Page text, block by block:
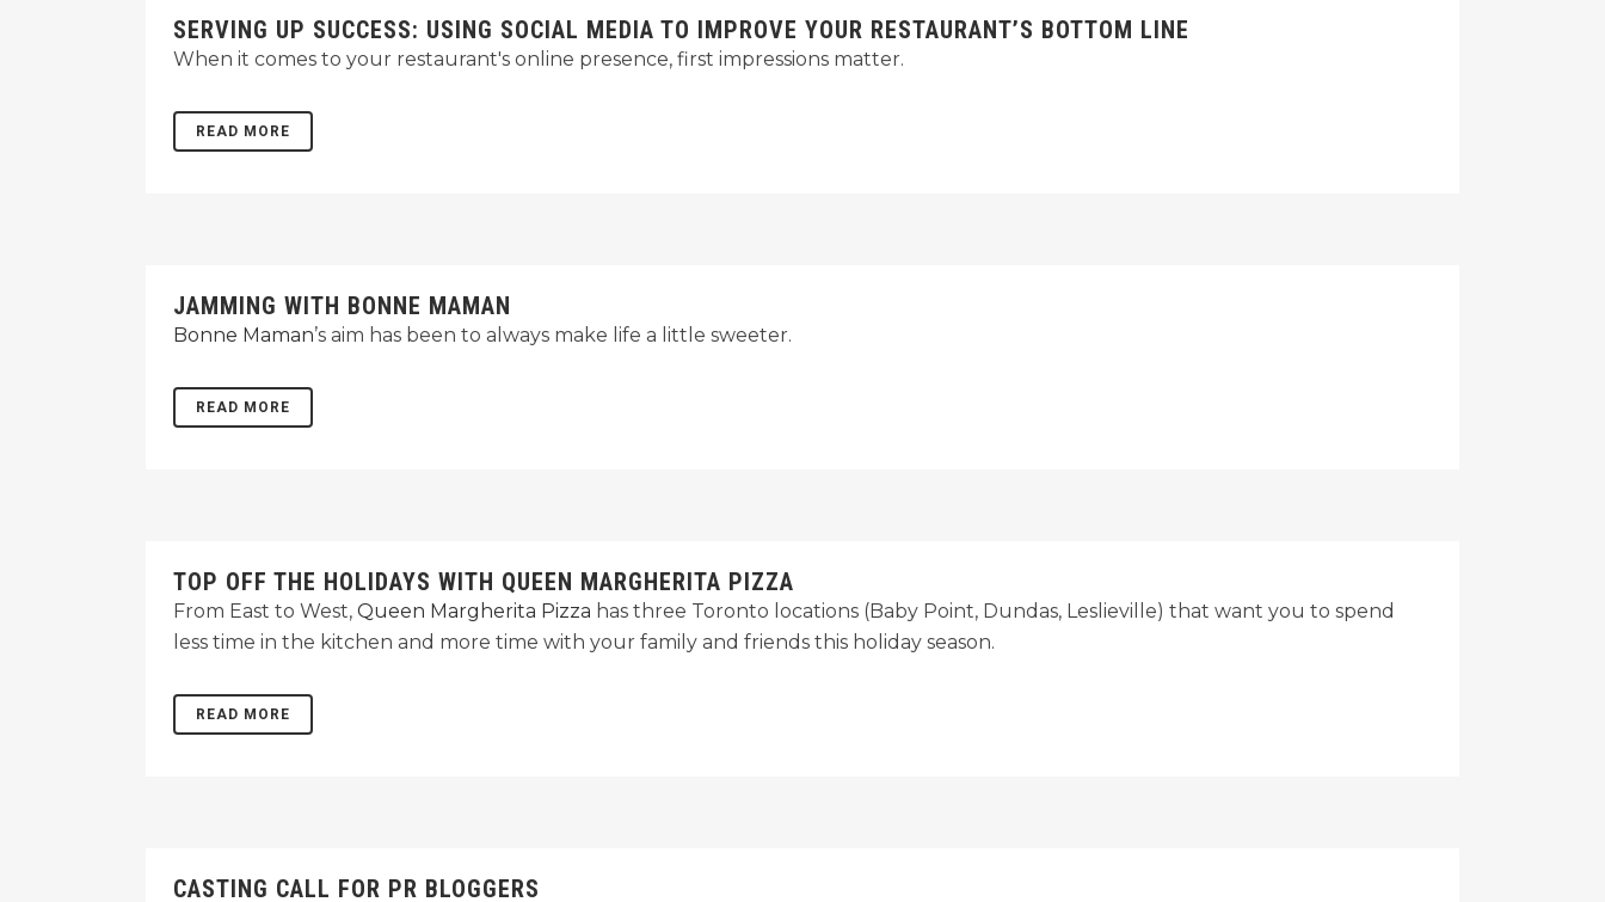
SERVING UP SUCCESS: USING SOCIAL MEDIA TO IMPROVE YOUR RESTAURANT’S BOTTOM LINE
When it comes to your restaurant's online presence, first impressions matter.
READ MORE
JAMMING WITH BONNE MAMAN
Bonne Maman’s aim has been to always make life a little sweeter.
READ MORE
TOP OFF THE HOLIDAYS WITH QUEEN MARGHERITA PIZZA
From East to West, Queen Margherita Pizza has three Toronto locations (Baby Point, Dundas, Leslieville) that want you to spend
less time in the kitchen and more time with your family and friends this holiday season.
READ MORE
CASTING CALL FOR PR BLOGGERS